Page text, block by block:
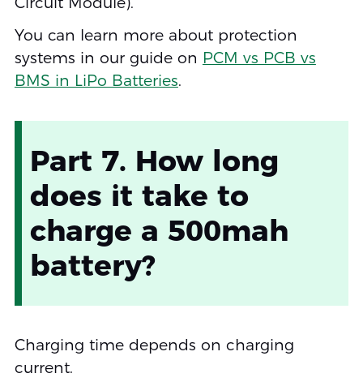
You can learn more about protection
systems in our guide on PCM vs PCB vs
BMS in LiPo Batteries.
Part 7. How long
does it take to
charge a 500mah
battery?
Charging time depends on charging
current.